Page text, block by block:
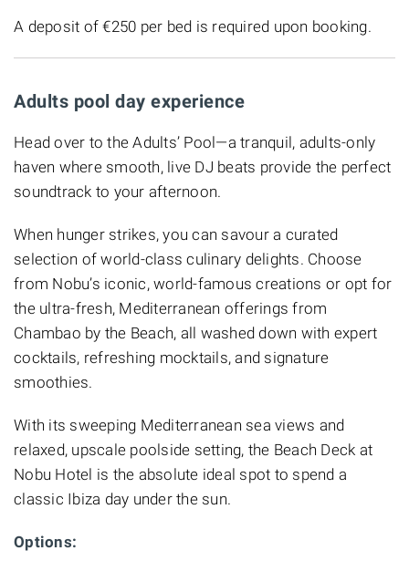
A deposit of €250 per bed is required upon booking.
Adults pool day experience
Head over to the Adults’ Pool—a tranquil, adults-only
haven where smooth, live DJ beats provide the perfect
soundtrack to your afternoon.
When hunger strikes, you can savour a curated
selection of world-class culinary delights. Choose
from Nobu’s iconic, world-famous creations or opt for
the ultra-fresh, Mediterranean offerings from
Chambao by the Beach, all washed down with expert
cocktails, refreshing mocktails, and signature
smoothies.
With its sweeping Mediterranean sea views and
relaxed, upscale poolside setting, the Beach Deck at
Nobu Hotel is the absolute ideal spot to spend a
classic Ibiza day under the sun.
Options: